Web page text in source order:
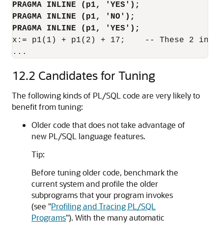
PRAGMA INLINE (p1, 'YES');
PRAGMA INLINE (p1, 'NO');
PRAGMA INLINE (p1, 'YES');
x:= p1(1) + p1(2) + 17;    -- These 2
...
12.2 Candidates for Tuning
The following kinds of PL/SQL code are very likely to
benefit from tuning:
Older code that does not take advantage of
new PL/SQL language features.
Tip:
Before tuning older code, benchmark the
current system and profile the older
subprograms that your program invokes
(see "Profiling and Tracing PL/SQL
Programs"). With the many automatic